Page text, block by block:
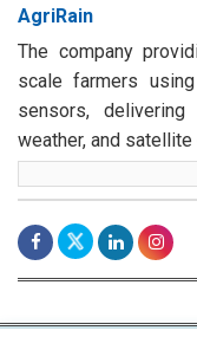
AgriRain
The company
scale farmers
sensors,
weather, and satellite